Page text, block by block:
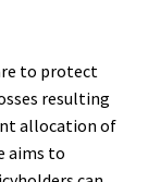
to protect
resulting
allocation of
aims to